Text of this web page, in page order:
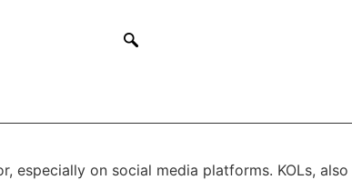
especially on social media platforms. KOLs, also